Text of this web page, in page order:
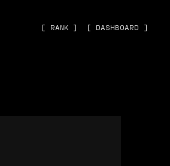
[ RANK ] [ DASHBOARD ]